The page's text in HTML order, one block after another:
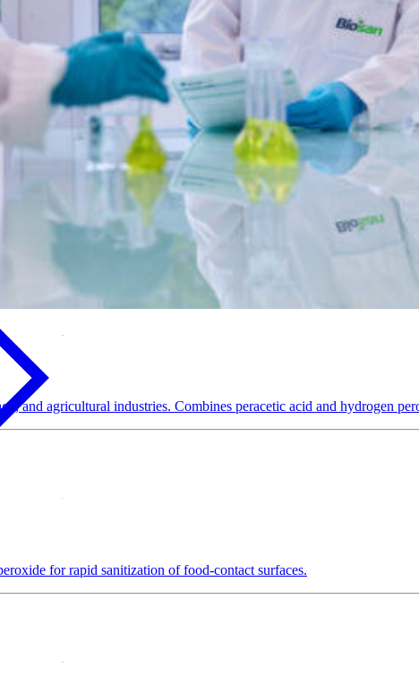
and agricultural industries. Combines peracetic acid and hydrogen
for rapid sanitization of food-contact surfaces.